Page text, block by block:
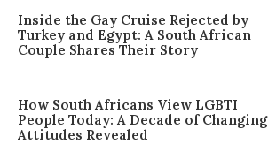
Inside the Gay Cruise Rejected by
Turkey and Egypt: A South African
Couple Shares Their Story
How South Africans View LGBTI
People Today: A Decade of Changing
Attitudes Revealed